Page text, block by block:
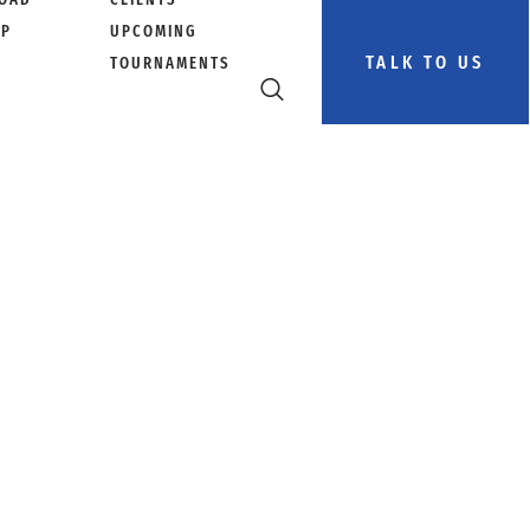
UPCOMING
TOURNAMENTS
TALK TO US